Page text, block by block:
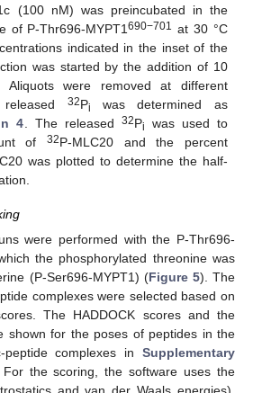
(100 nM) was preincubated in the
of P-Thr696-MYPT1690−701 at 30 °C
indicated in the inset of the
was started by the addition of 10
Aliquots were removed at different
32Pi
was determined as
4 . The released 32Pi
was used to
of 32P-MLC20 and the percent
was plotted to determine the half-
were performed with the P-Thr696-
the phosphorylated threonine was
(P-Ser696-MYPT1) (Figure 5). The
complexes were selected based on
The HADDOCK scores and the
shown for the poses of peptides in the
complexes in Supplementary
For the scoring, the software uses the